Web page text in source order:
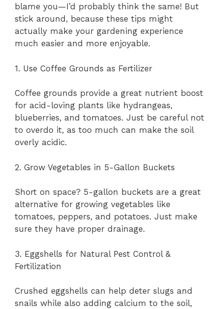
blame you—I’d probably think the same! But
stick around, because these tips might
actually make your gardening experience
much easier and more enjoyable.
1. Use Coffee Grounds as Fertilizer
Coffee grounds provide a great nutrient boost
for acid-loving plants like hydrangeas,
blueberries, and tomatoes. Just be careful not
to overdo it, as too much can make the soil
overly acidic.
2. Grow Vegetables in 5-Gallon Buckets
Short on space? 5-gallon buckets are a great
alternative for growing vegetables like
tomatoes, peppers, and potatoes. Just make
sure they have proper drainage.
3. Eggshells for Natural Pest Control &
Fertilization
Crushed eggshells can help deter slugs and
snails while also adding calcium to the soil,